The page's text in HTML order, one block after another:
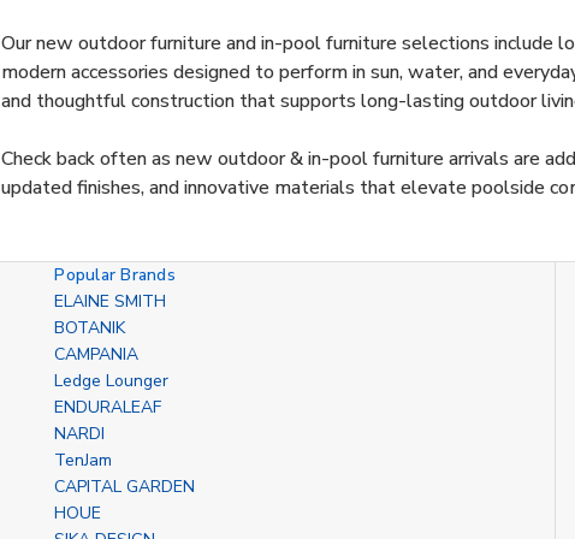
Our new outdoor furniture and in-pool furniture selections include
modern accessories designed to perform in sun, water, and
and thoughtful construction that supports long-lasting outdoor
Check back often as new outdoor & in-pool furniture arrivals are
updated finishes, and innovative materials that elevate poolside
Popular Brands
ELAINE SMITH
BOTANIK
CAMPANIA
Ledge Lounger
ENDURALEAF
NARDI
TenJam
CAPITAL GARDEN
HOUE